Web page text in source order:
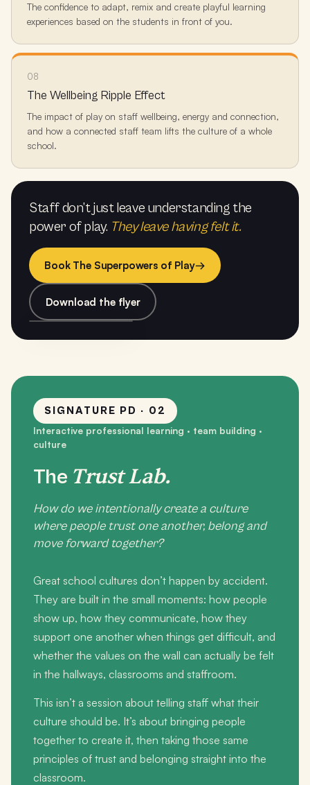
The confidence to adapt, remix and create playful learning
experiences based on the students in front of you.
08
The Wellbeing Ripple Effect
The impact of play on staff wellbeing, energy and connection,
and how a connected staff team lifts the culture of a whole
school.
Staff don’t just leave understanding the
power of play. They leave having felt it.
Book The Superpowers of Play→
Download the flyer
SIGNATURE PD · 02
Interactive professional learning · team building ·
culture
The Trust Lab.
How do we intentionally create a culture
where people trust one another, belong and
move forward together?
Great school cultures don’t happen by accident.
They are built in the small moments: how people
show up, how they communicate, how they
support one another when things get difficult, and
whether the values on the wall can actually be felt
in the hallways, classrooms and staffroom.
This isn’t a session about telling staff what their
culture should be. It’s about bringing people
together to create it, then taking those same
principles of trust and belonging straight into the
classroom.